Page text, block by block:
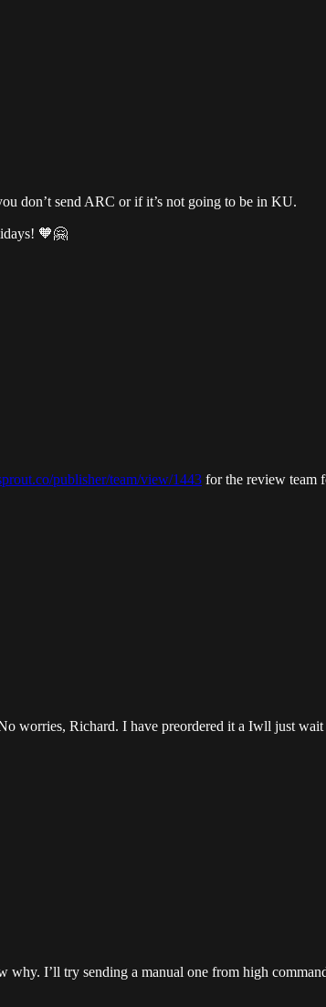
don’t send ARC or if it’s not going to be in KU.
🧡🤗
publisher/team/view/1443 for the review team
worries, Richard. I have preordered it a Iwll just
why. I’ll try sending a manual one from high